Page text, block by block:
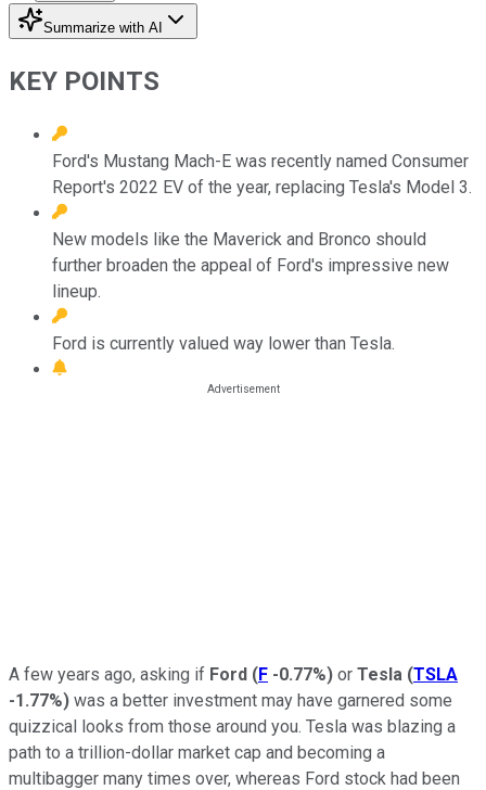
Summarize with AI
KEY POINTS
Ford's Mustang Mach-E was recently named Consumer
Report's 2022 EV of the year, replacing Tesla's Model 3.
New models like the Maverick and Bronco should
further broaden the appeal of Ford's impressive new
lineup.
Ford is currently valued way lower than Tesla.
A few years ago, asking if Ford (F -0.77%) or Tesla (TSLA
-1.77%) was a better investment may have garnered some
quizzical looks from those around you. Tesla was blazing a
path to a trillion-dollar market cap and becoming a
multibagger many times over, whereas Ford stock had been